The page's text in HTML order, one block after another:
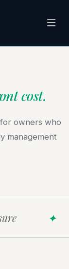
cost.
owners who
management
✦